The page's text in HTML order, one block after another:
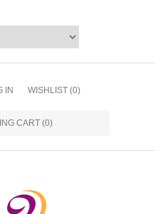
IN WISHLIST (0)
CART (0)